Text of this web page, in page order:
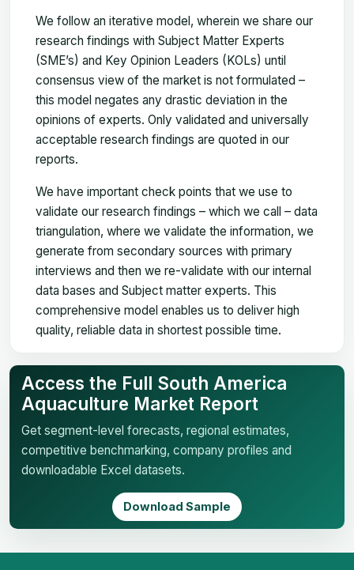
We follow an iterative model, wherein we share our
research findings with Subject Matter Experts
(SME’s) and Key Opinion Leaders (KOLs) until
consensus view of the market is not formulated –
this model negates any drastic deviation in the
opinions of experts. Only validated and universally
acceptable research findings are quoted in our
reports.
We have important check points that we use to
validate our research findings – which we call – data
triangulation, where we validate the information, we
generate from secondary sources with primary
interviews and then we re-validate with our internal
data bases and Subject matter experts. This
comprehensive model enables us to deliver high
quality, reliable data in shortest possible time.
Access the Full South America
Aquaculture Market Report
Get segment-level forecasts, regional estimates,
competitive benchmarking, company profiles and
downloadable Excel datasets.
Download Sample